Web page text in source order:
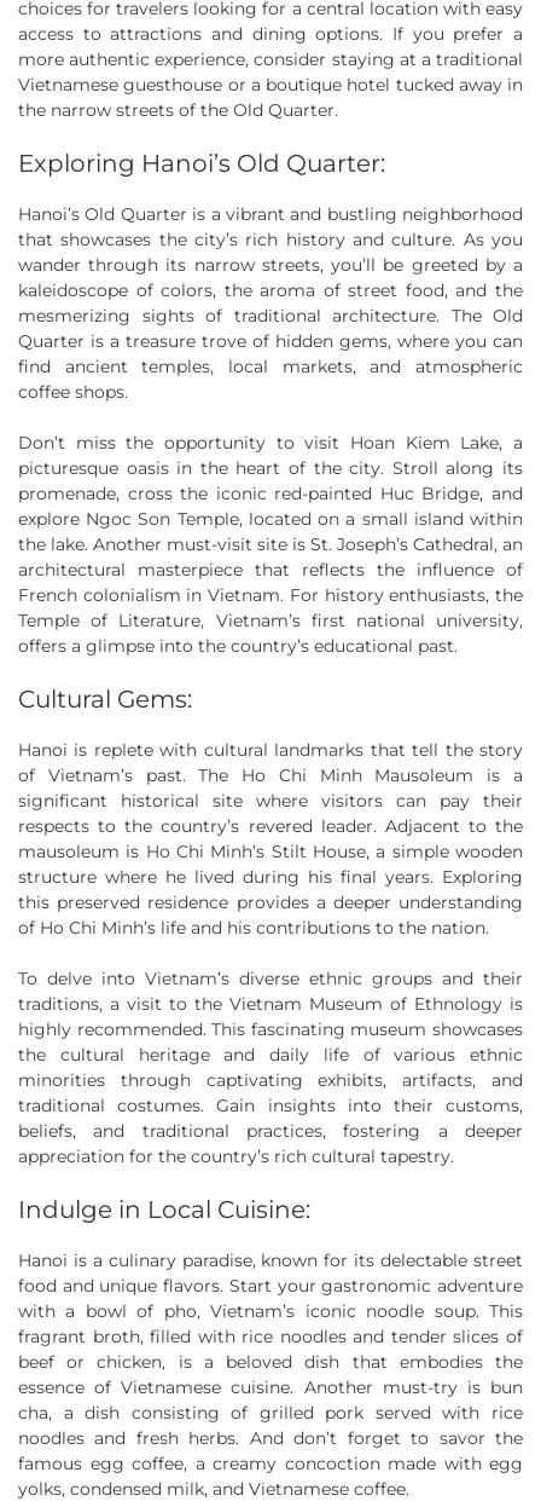
choices for travelers looking for a central location with easy
access to attractions and dining options. If you prefer a
more authentic experience, consider staying at a traditional
Vietnamese guesthouse or a boutique hotel tucked away in
the narrow streets of the Old Quarter.
Exploring Hanoi’s Old Quarter:
Hanoi’s Old Quarter is a vibrant and bustling neighborhood
that showcases the city’s rich history and culture. As you
wander through its narrow streets, you’ll be greeted by a
kaleidoscope of colors, the aroma of street food, and the
mesmerizing sights of traditional architecture. The Old
Quarter is a treasure trove of hidden gems, where you can
find ancient temples, local markets, and atmospheric
coffee shops.
Don’t miss the opportunity to visit Hoan Kiem Lake, a
picturesque oasis in the heart of the city. Stroll along its
promenade, cross the iconic red-painted Huc Bridge, and
explore Ngoc Son Temple, located on a small island within
the lake. Another must-visit site is St. Joseph’s Cathedral, an
architectural masterpiece that reflects the influence of
French colonialism in Vietnam. For history enthusiasts, the
Temple of Literature, Vietnam’s first national university,
offers a glimpse into the country’s educational past.
Cultural Gems:
Hanoi is replete with cultural landmarks that tell the story
of Vietnam’s past. The Ho Chi Minh Mausoleum is a
significant historical site where visitors can pay their
respects to the country’s revered leader. Adjacent to the
mausoleum is Ho Chi Minh’s Stilt House, a simple wooden
structure where he lived during his final years. Exploring
this preserved residence provides a deeper understanding
of Ho Chi Minh’s life and his contributions to the nation.
To delve into Vietnam’s diverse ethnic groups and their
traditions, a visit to the Vietnam Museum of Ethnology is
highly recommended. This fascinating museum showcases
the cultural heritage and daily life of various ethnic
minorities through captivating exhibits, artifacts, and
traditional costumes. Gain insights into their customs,
beliefs, and traditional practices, fostering a deeper
appreciation for the country’s rich cultural tapestry.
Indulge in Local Cuisine:
Hanoi is a culinary paradise, known for its delectable street
food and unique flavors. Start your gastronomic adventure
with a bowl of pho, Vietnam’s iconic noodle soup. This
fragrant broth, filled with rice noodles and tender slices of
beef or chicken, is a beloved dish that embodies the
essence of Vietnamese cuisine. Another must-try is bun
cha, a dish consisting of grilled pork served with rice
noodles and fresh herbs. And don’t forget to savor the
famous egg coffee, a creamy concoction made with egg
yolks, condensed milk, and Vietnamese coffee.